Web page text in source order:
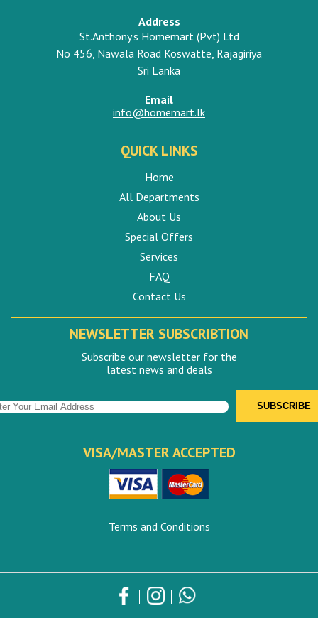
Address
St.Anthony's Homemart (Pvt) Ltd
No 456, Nawala Road Koswatte, Rajagiriya
Sri Lanka
Email
info@homemart.lk
QUICK LINKS
Home
All Departments
About Us
Special Offers
Services
FAQ
Contact Us
NEWSLETTER SUBSCRIBTION
Subscribe our newsletter for the
latest news and deals
VISA/MASTER ACCEPTED
Terms and Conditions